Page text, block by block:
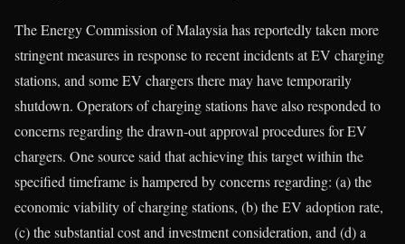
The Energy Commission of Malaysia has reportedly taken more
stringent measures in response to recent incidents at EV charging
stations, and some EV chargers there may have temporarily
shutdown. Operators of charging stations have also responded to
concerns regarding the drawn-out approval procedures for EV
chargers. One source said that achieving this target within the
specified timeframe is hampered by concerns regarding: (a) the
economic viability of charging stations, (b) the EV adoption rate,
(c) the substantial cost and investment consideration, and (d) a